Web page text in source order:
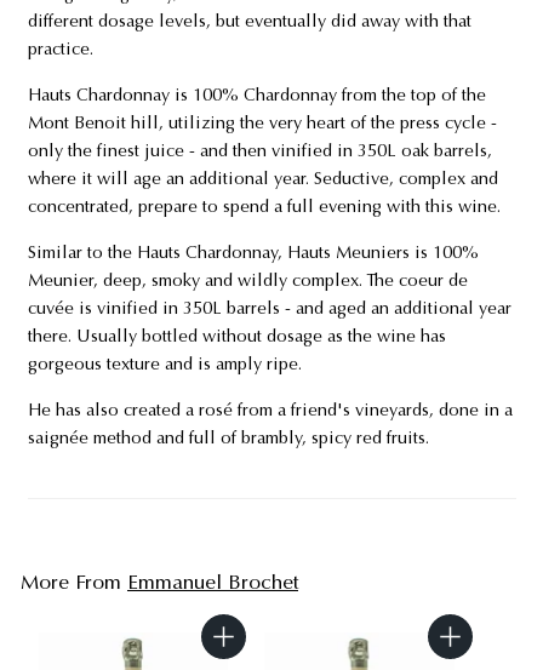
different dosage levels, but eventually did away with that
practice.
Hauts Chardonnay is 100% Chardonnay from the top of the
Mont Benoit hill, utilizing the very heart of the press cycle -
only the finest juice - and then vinified in 350L oak barrels,
where it will age an additional year. Seductive, complex and
concentrated, prepare to spend a full evening with this wine.
Similar to the Hauts Chardonnay, Hauts Meuniers is 100%
Meunier, deep, smoky and wildly complex. The coeur de
cuvée is vinified in 350L barrels - and aged an additional year
there. Usually bottled without dosage as the wine has
gorgeous texture and is amply ripe.
He has also created a rosé from a friend's vineyards, done in a
saignée method and full of brambly, spicy red fruits.
More From Emmanuel Brochet
A A